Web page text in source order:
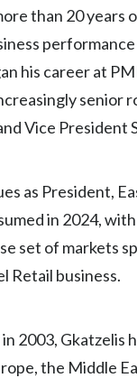
than 20
his career at
senior
Vice
as President,
in 2024,
set of markets
Retail business.
2003,
the Middle